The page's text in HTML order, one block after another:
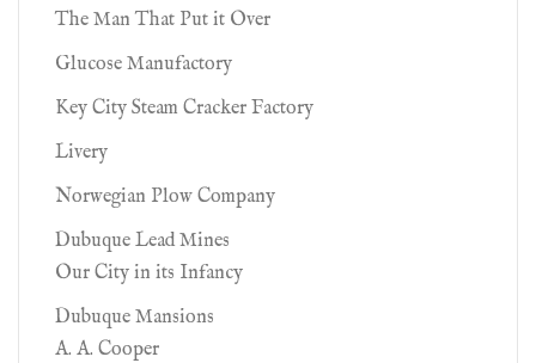
The Man That Put it Over
Glucose Manufactory
Key City Steam Cracker Factory
Livery
Norwegian Plow Company
Dubuque Lead Mines
Our City in its Infancy
Dubuque Mansions
A. A. Cooper